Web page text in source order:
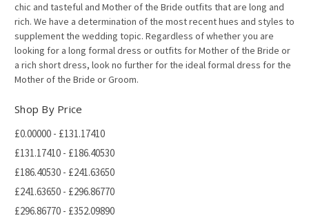
chic and tasteful and Mother of the Bride outfits that are long and
rich. We have a determination of the most recent hues and styles to
supplement the wedding topic. Regardless of whether you are
looking for a long formal dress or outfits for Mother of the Bride or
a rich short dress, look no further for the ideal formal dress for the
Mother of the Bride or Groom.
Shop By Price
£0.00000 - £131.17410
£131.17410 - £186.40530
£186.40530 - £241.63650
£241.63650 - £296.86770
£296.86770 - £352.09890